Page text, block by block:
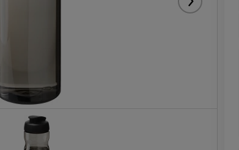
Järgmised